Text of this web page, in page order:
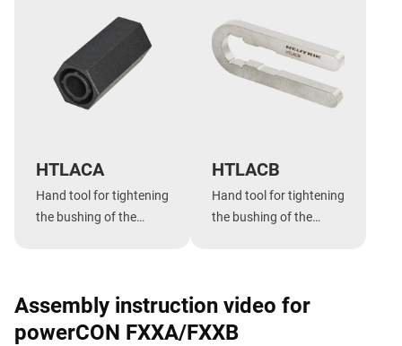
HTLACA
Hand tool for tightening
the bushing of the
HTLACB
Hand tool for tightening
the bushing of the
Assembly instruction video for
powerCON FXXA/FXXB